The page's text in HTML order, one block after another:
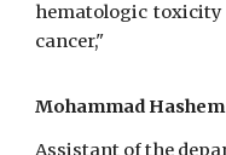
hematologic
cancer,"
Mohammad
Assistant of the